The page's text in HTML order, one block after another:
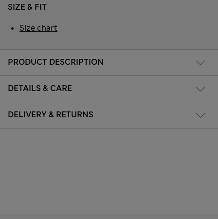
PRODUCT DESCRIPTION
DETAILS & CARE
DELIVERY & RETURNS
SIZE & FIT
Size chart